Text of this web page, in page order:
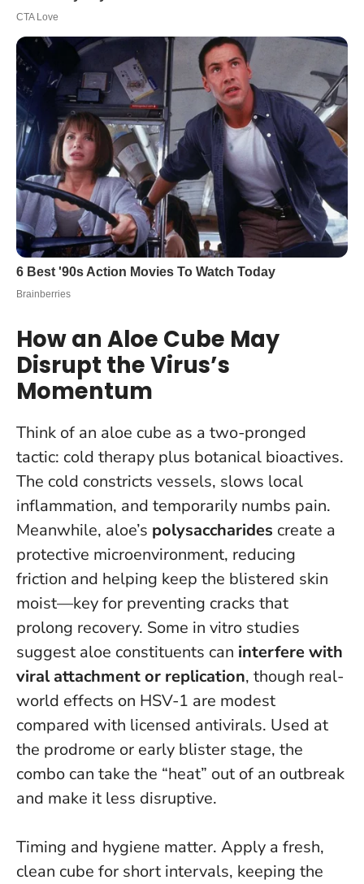
How an Aloe Cube May
Disrupt the Virus’s
Momentum
Think of an aloe cube as a two-pronged
tactic: cold therapy plus botanical bioactives.
The cold constricts vessels, slows local
inflammation, and temporarily numbs pain.
Meanwhile, aloe’s polysaccharides create a
protective microenvironment, reducing
friction and helping keep the blistered skin
moist—key for preventing cracks that
prolong recovery. Some in vitro studies
suggest aloe constituents can interfere with
viral attachment or replication, though real-
world effects on HSV-1 are modest
compared with licensed antivirals. Used at
the prodrome or early blister stage, the
combo can take the “heat” out of an outbreak
and make it less disruptive.
Timing and hygiene matter. Apply a fresh,
clean cube for short intervals, keeping the